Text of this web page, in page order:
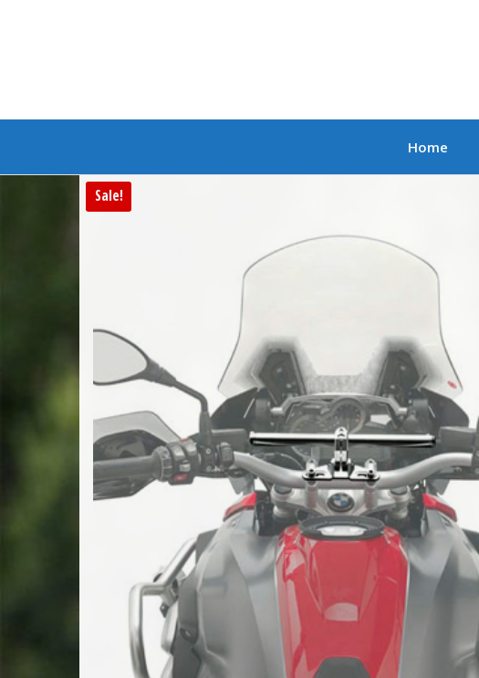
Branded Biker
Home
Sale!